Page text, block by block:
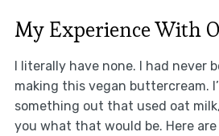
My Experience With
I literally have none. I had never
making this vegan buttercream.
something out that used oat
you what that would be. Here